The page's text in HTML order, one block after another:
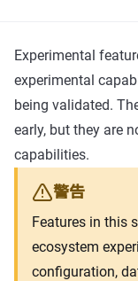
Experimental
experimental
being validated.
early, but they are
capabilities.
警告
Features in this
ecosystem
configuration,